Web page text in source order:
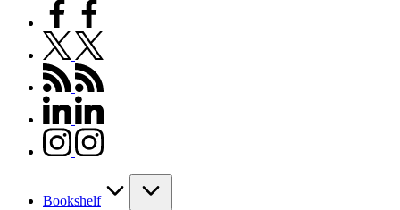
facebook.com
twitter.com
rss.com
linkedin.com
instagram.com
Bookshelf